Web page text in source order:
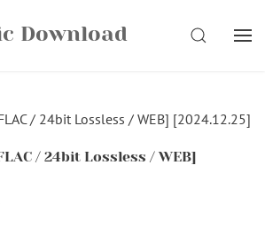
Download SEARCH
/ 24bit Lossless / WEB]